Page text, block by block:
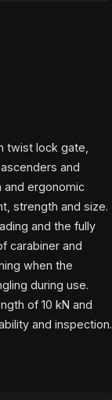
twist lock gate,
and
ergonomic
strength and size.
and the fully
carabiner and
when the
during use.
of 10 kN and
and inspection.